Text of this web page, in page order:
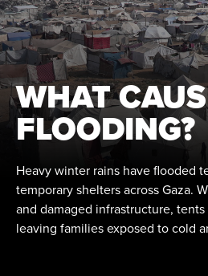
WHAT
FLOODING?
Heavy winter rains have flooded
temporary shelters across Gaza.
and damaged infrastructure,
leaving families exposed to cold